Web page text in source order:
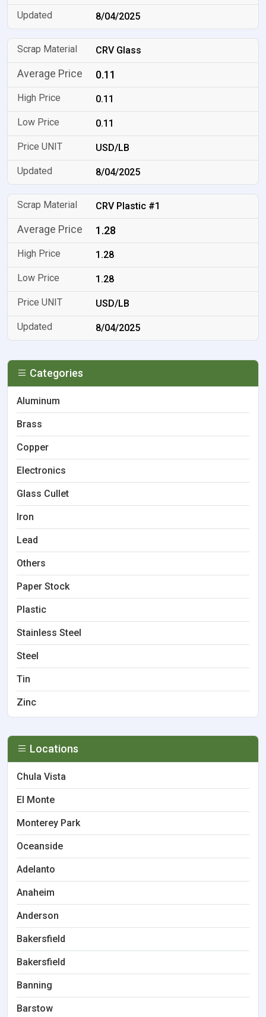
8/04/2025
CRV Glass
0.11
0.11
0.11
USD/LB
8/04/2025
CRV Plastic #1
1.28
1.28
1.28
USD/LB
8/04/2025
Categories
Aluminum
Brass
Copper
Electronics
Glass Cullet
Iron
Lead
Others
Paper Stock
Plastic
Stainless Steel
Steel
Tin
Zinc
Locations
Chula Vista
El Monte
Monterey Park
Oceanside
Adelanto
Anaheim
Anderson
Bakersfield
Bakersfield
Banning
Barstow